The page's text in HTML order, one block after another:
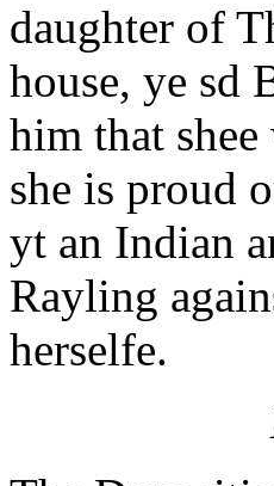
daughter of
house, ye sd
him that
she is proud
yt an Indian
Rayling
herselfe.